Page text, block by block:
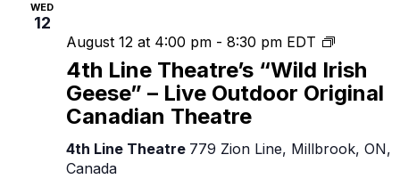
WED
12
4th Line Theatre’s “Wild Irish
Geese” – Live Outdoor Original
Canadian Theatre
August 12 at 4:00 pm - 8:30 pm EDT
4th
Line
Theatre’s
“Wild
Geese”
–
4th Line Theatre 779 Zion Line, Millbrook, ON,
Canada